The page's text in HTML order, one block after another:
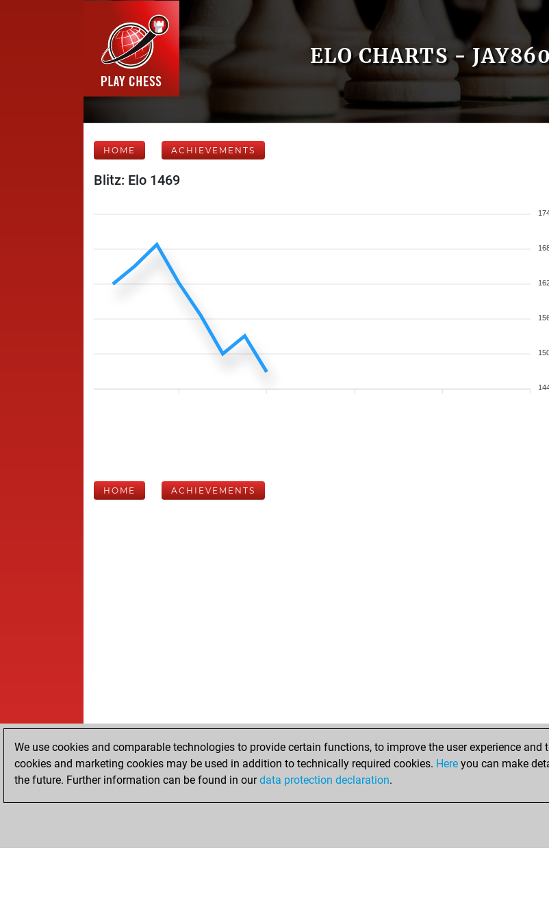
ELO CHARTS -
HOME ACHIEVEMENTS
Blitz: Elo 1469
HOME ACHIEVEMENTS
We use cookies and comparable technologies to provide certain functions, to improve the user experience
cookies and marketing cookies may be used in addition to technically required cookies. Here you can make
the future. Further information can be found in ourdata protection declaration.